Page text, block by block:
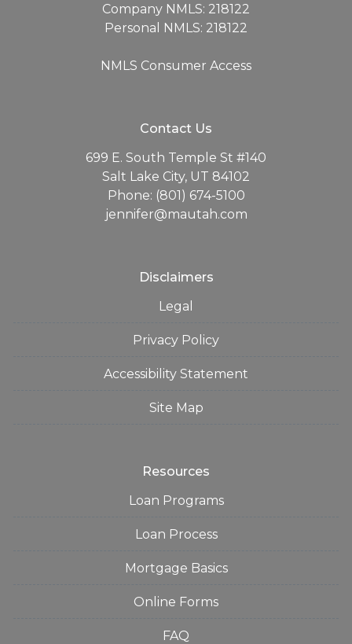
Company NMLS: 218122
Personal NMLS: 218122
NMLS Consumer Access
Contact Us
699 E. South Temple St #140
Salt Lake City, UT 84102
Phone: (801) 674-5100
jennifer@mautah.com
Disclaimers
Legal
Privacy Policy
Accessibility Statement
Site Map
Resources
Loan Programs
Loan Process
Mortgage Basics
Online Forms
FAQ